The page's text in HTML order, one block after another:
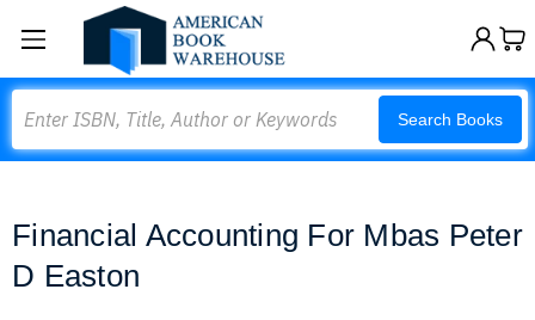
Search Books
Financial Accounting For Mbas Peter
D Easton